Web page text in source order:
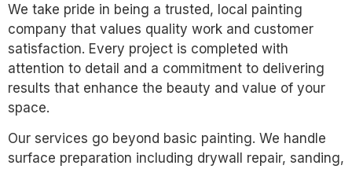
We take pride in being a trusted, local painting
company that values quality work and customer
satisfaction. Every project is completed with
attention to detail and a commitment to delivering
results that enhance the beauty and value of your
space.
Our services go beyond basic painting. We handle
surface preparation including drywall repair, sanding,